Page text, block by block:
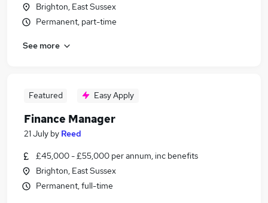
Brighton, East Sussex
Permanent, part-time
See more
Featured Easy Apply
Finance Manager
21 July by Reed
£45,000 - £55,000 per annum, inc benefits
Brighton, East Sussex
Permanent, full-time